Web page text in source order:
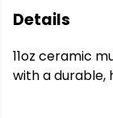
Details
11oz ceramic
with a durable,